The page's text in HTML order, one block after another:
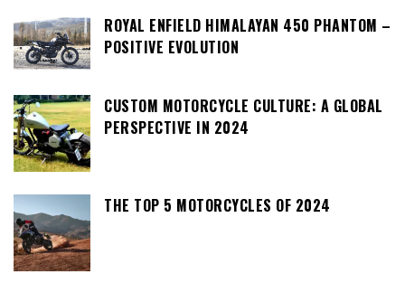
ROYAL ENFIELD HIMALAYAN 450 PHANTOM –
POSITIVE EVOLUTION
CUSTOM MOTORCYCLE CULTURE: A GLOBAL
PERSPECTIVE IN 2024
THE TOP 5 MOTORCYCLES OF 2024